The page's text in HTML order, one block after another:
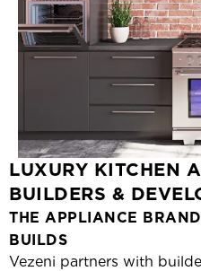
LUXURY KITCHEN
BUILDERS &
THE APPLIANCE
BUILDS
Vezeni partners with